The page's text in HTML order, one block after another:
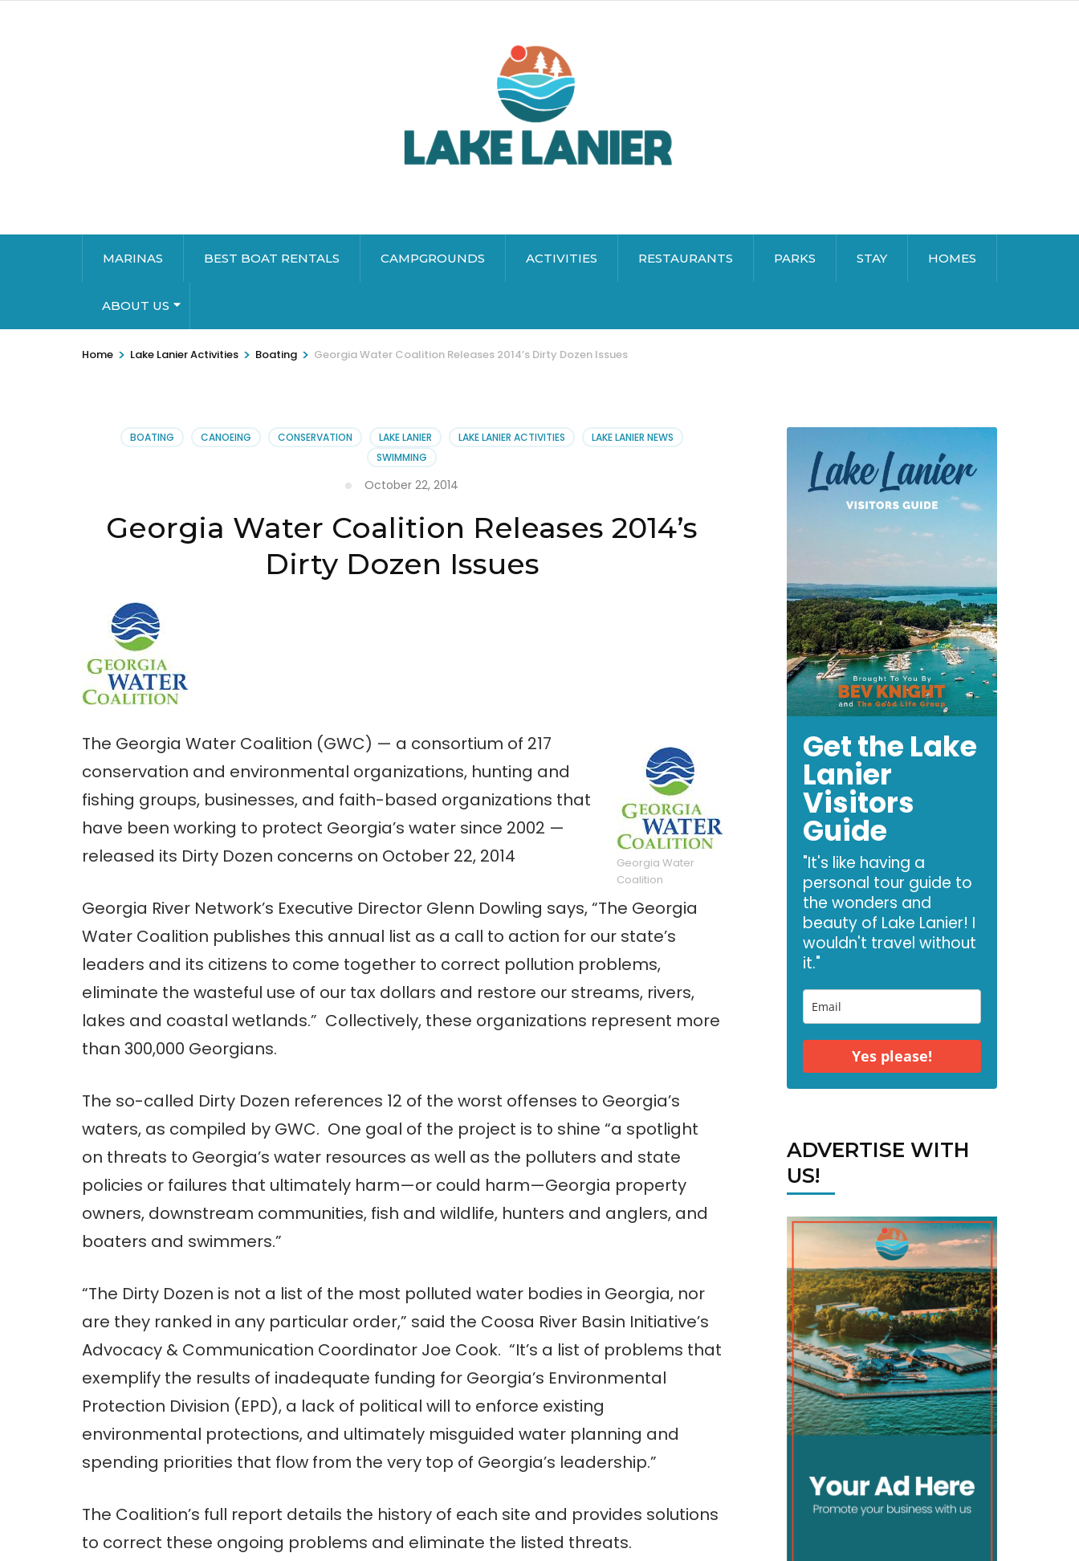
MARINAS BEST BOAT RENTALS CAMPGROUNDS ACTIVITIES RESTAURANTS PARKS STAY HOMES
ABOUT US
Home > Lake Lanier Activities > Boating > Georgia Water Coalition Releases 2014’s Dirty Dozen Issues
BOATING CANOEING CONSERVATION LAKE LANIER LAKE LANIER ACTIVITIES
LAKE LANIER NEWS
SWIMMING
October 22, 2014
Georgia Water Coalition Releases 2014’s
Dirty Dozen Issues
Georgia Water
Coalition
The Georgia Water Coalition (GWC) — a consortium of 217
conservation and environmental organizations, hunting and
fishing groups, businesses, and faith-based organizations that
have been working to protect Georgia’s water since 2002 —
released its Dirty Dozen concerns on October 22, 2014
Georgia River Network’s Executive Director Glenn Dowling says, “The Georgia
Water Coalition publishes this annual list as a call to action for our state’s
leaders and its citizens to come together to correct pollution problems,
eliminate the wasteful use of our tax dollars and restore our streams, rivers,
lakes and coastal wetlands.” Collectively, these organizations represent more
than 300,000 Georgians.
The so-called Dirty Dozen references 12 of the worst offenses to Georgia’s
waters, as compiled by GWC. One goal of the project is to shine “a spotlight
on threats to Georgia’s water resources as well as the polluters and state
policies or failures that ultimately harm—or could harm—Georgia property
owners, downstream communities, fish and wildlife, hunters and anglers, and
boaters and swimmers.”
“The Dirty Dozen is not a list of the most polluted water bodies in Georgia, nor
are they ranked in any particular order,” said the Coosa River Basin Initiative’s
Advocacy & Communication Coordinator Joe Cook. “It’s a list of problems that
exemplify the results of inadequate funding for Georgia’s Environmental
Protection Division (EPD), a lack of political will to enforce existing
environmental protections, and ultimately misguided water planning and
spending priorities that flow from the very top of Georgia’s leadership.”
The Coalition’s full report details the history of each site and provides solutions
to correct these ongoing problems and eliminate the listed threats.
Get the Lake
Lanier
Visitors
Guide
"It's like having a
personal tour guide to
the wonders and
beauty of Lake Lanier! I
wouldn't travel without
it."
Yes please!
ADVERTISE WITH
US!